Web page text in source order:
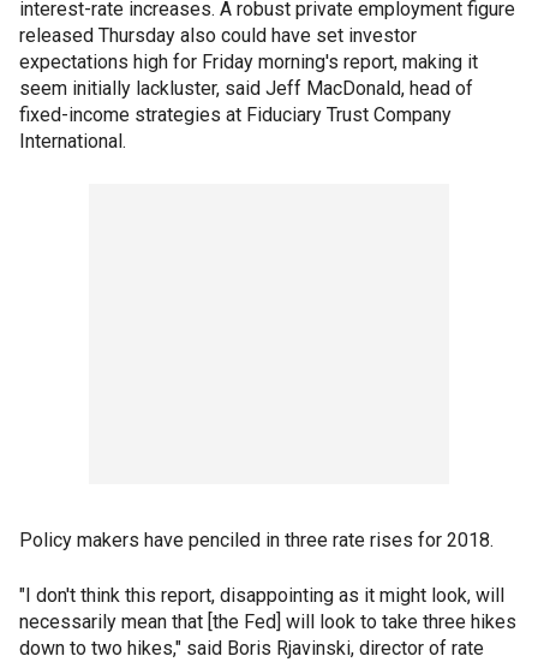
interest-rate increases. A robust private employment figure
released Thursday also could have set investor
expectations high for Friday morning's report, making it
seem initially lackluster, said Jeff MacDonald, head of
fixed-income strategies at Fiduciary Trust Company
International.
Policy makers have penciled in three rate rises for 2018.
"I don't think this report, disappointing as it might look, will
necessarily mean that [the Fed] will look to take three hikes
down to two hikes," said Boris Rjavinski, director of rate